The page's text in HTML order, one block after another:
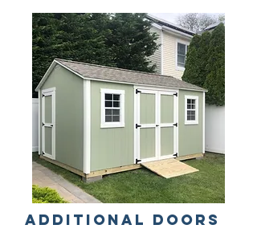
Additional Doors